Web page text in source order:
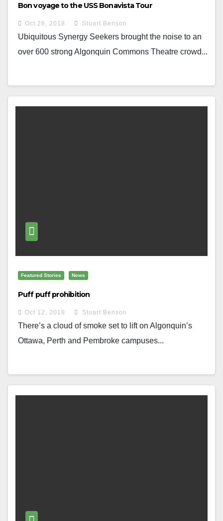
Bon voyage to the USS Bonavista Tour
Oct 26, 2018 Stuart Benson
Ubiquitous Synergy Seekers brought the noise to an
over 600 strong Algonquin Commons Theatre crowd...
Featured Stories News
Puff puff prohibition
Oct 12, 2018 Stuart Benson
There’s a cloud of smoke set to lift on Algonquin’s
Ottawa, Perth and Pembroke campuses...